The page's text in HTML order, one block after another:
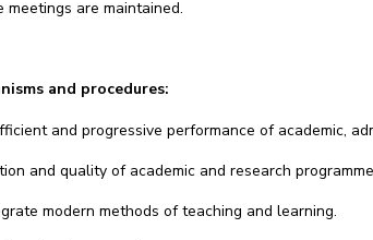
are maintained.
and procedures:
and progressive performance of academic,
and quality of academic and research
modern methods of teaching and learning.